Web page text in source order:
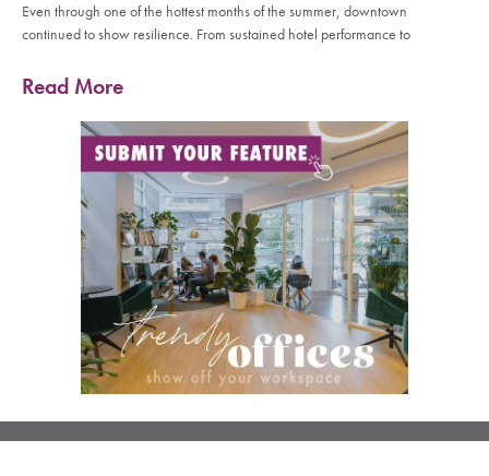
Even through one of the hottest months of the summer, downtown
continued to show resilience. From sustained hotel performance to
Read More